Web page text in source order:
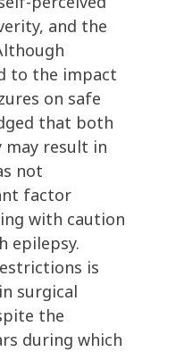
and the
to the impact
on safe
that both
may result in
not
factor
with caution
epilepsy.
is
surgical
the
during which